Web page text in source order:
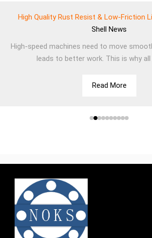
High Quality Rust Resist & Low-Friction
Shell News
High-speed machines need to move
leads to better work. This is why all
Read More